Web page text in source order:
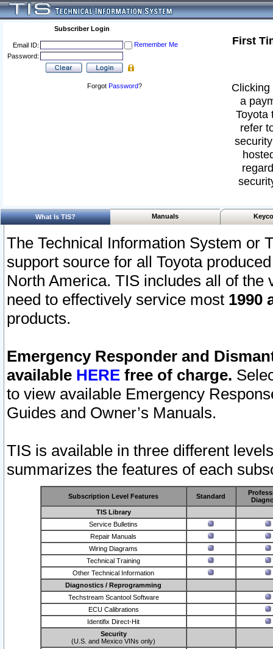
Subscriber Login
Email ID:
Remember Me
Password:
Forgot Password?
First
a
Toyota
refer
What Is TIS? Manuals
The Technical Information System or
support source for all Toyota
North America. TIS includes all of the
need to effectively service most 1990
products.
Emergency Responder and
available HERE free of charge.
to view available Emergency
Guides and Owner’s Manuals.
TIS is available in three different
summarizes the features of each
Subscription Level Features Standard
TIS Library
Service Bulletins
Repair Manuals
Wiring Diagrams
Technical Training
Other Technical Information
Diagnostics / Reprogramming
Techstream Scantool Software
ECU Calibrations
Identifix Direct-Hit
Security
(U.S. and Mexico VINs only)